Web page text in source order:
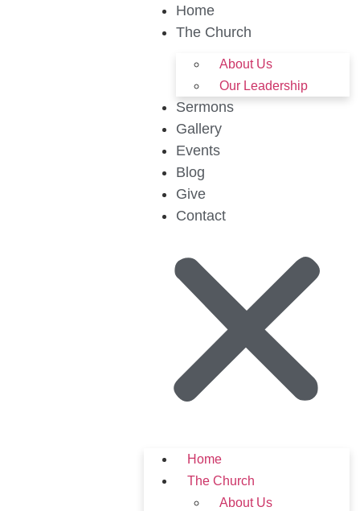
Home
The Church
About Us
Our Leadership
Sermons
Gallery
Events
Blog
Give
Contact
Home
The Church
About Us